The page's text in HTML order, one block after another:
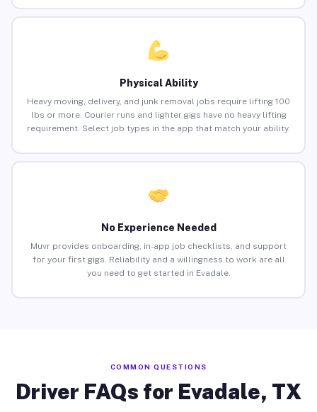
Physical Ability
Heavy moving, delivery, and junk removal jobs require lifting 100
lbs or more. Courier runs and lighter gigs have no heavy lifting
requirement. Select job types in the app that match your ability.
No Experience Needed
Muvr provides onboarding, in-app job checklists, and support
for your first gigs. Reliability and a willingness to work are all
you need to get started in Evadale.
COMMON QUESTIONS
Driver FAQs for Evadale, TX